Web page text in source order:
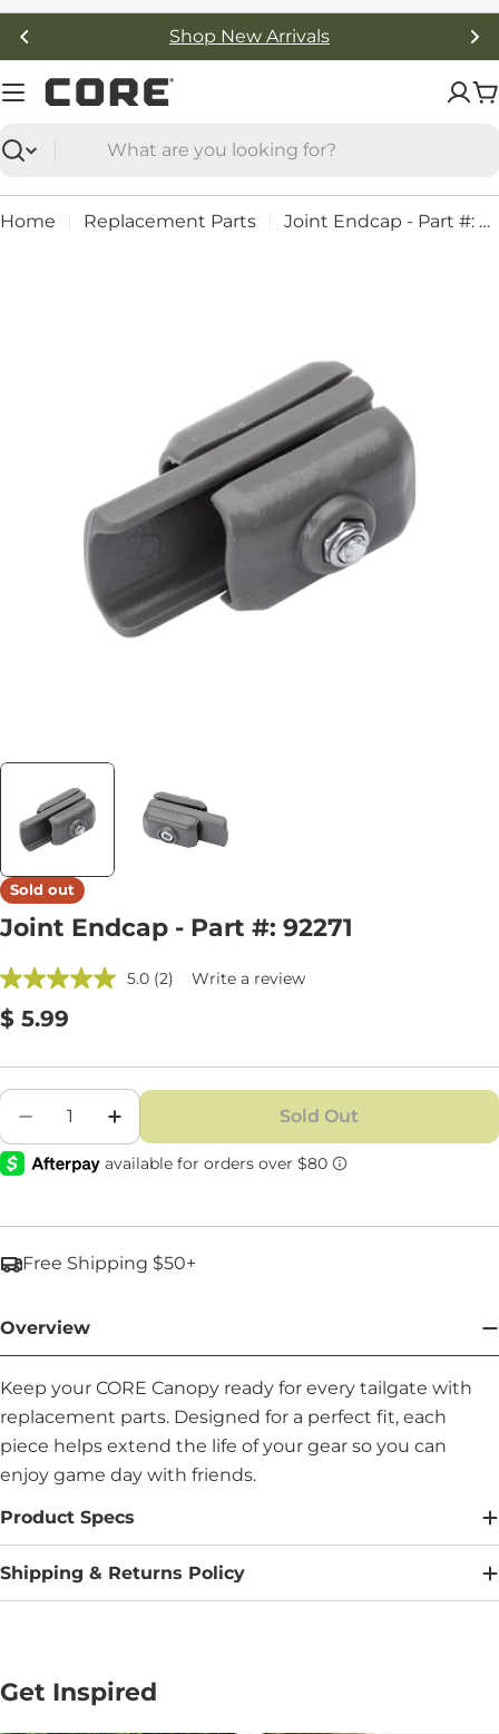
Skip
Shop New Arrivals
Search
Home Replacement Parts Joint Endcap - Part #: 92271
media 0 in modal
Sold out
Joint Endcap - Part #: 92271
5.0 (2) Write a review
Regular
$ 5.99
Quantity
Decrease Quantity For Joint Endcap - Part #:
Increase Quantity For Joint Endcap -
Sold Out
Free Shipping $50+
Overview
Keep your CORE Canopy ready for every tailgate with
replacement parts. Designed for a perfect fit, each
piece helps extend the life of your gear so you can
enjoy game day with friends.
Product Specs
Shipping & Returns Policy
Get Inspired